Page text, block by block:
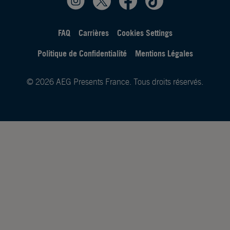
FAQ Carrières
Cookies Settings
Politique de Confidentialité
Mentions Légales
© 2026 AEG Presents France. Tous droits réservés.